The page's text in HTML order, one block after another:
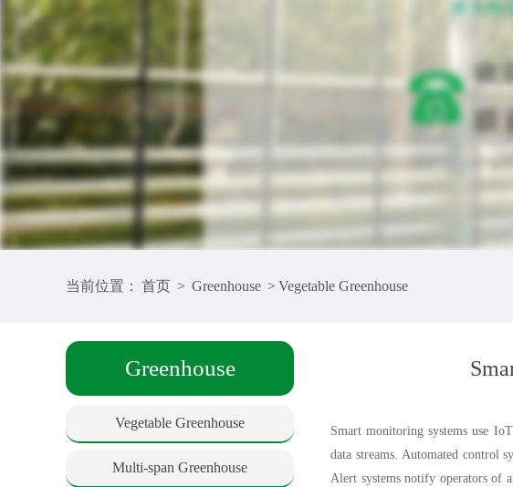
当前位置： 首页 > Greenhouse > Vegetable Greenhouse
Greenhouse
Vegetable Greenhouse
Multi-span Greenhouse
Smart monitoring systems use
data streams. Automated control
Alert systems notify operators of